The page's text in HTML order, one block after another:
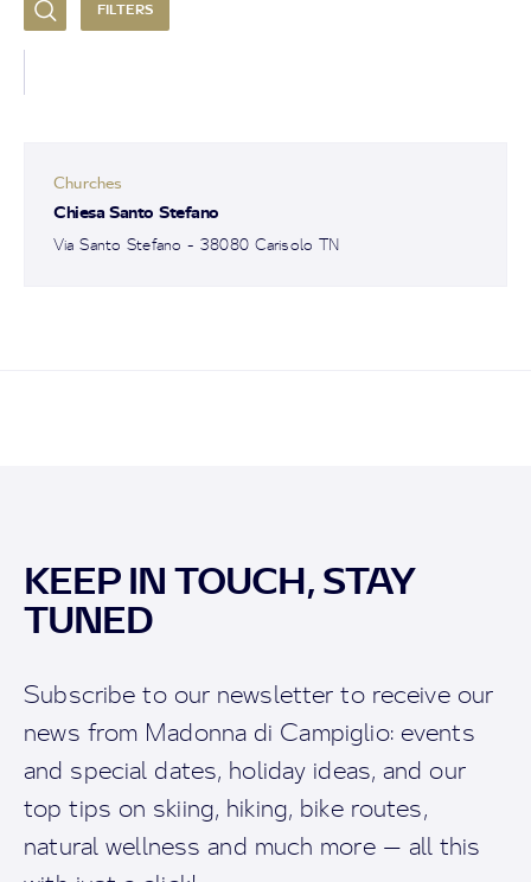
FILTERS
Churches
Chiesa Santo Stefano
Via Santo Stefano - 38080 Carisolo TN
KEEP IN TOUCH, STAY
TUNED
Subscribe to our newsletter to receive our
news from Madonna di Campiglio: events
and special dates, holiday ideas, and our
top tips on skiing, hiking, bike routes,
natural wellness and much more — all this